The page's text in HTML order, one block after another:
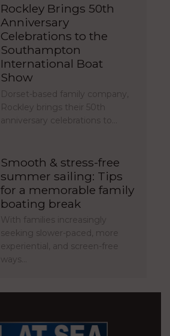
Rockley Brings 50th
Anniversary
Celebrations to the
Southampton
International Boat
Show
Dorset-based family company,
Rockley brings their 50th
anniversary celebrations to…
Smooth & stress-free
summer sailing: Tips
for a memorable family
boating break
With families increasingly
seeking slower-paced, more
experiential, and screen-free
ways…